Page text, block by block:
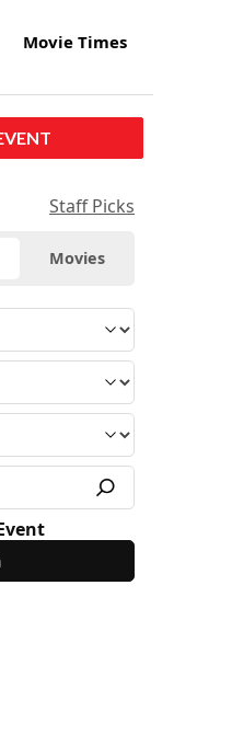
Movie Times
Staff Picks
Movies